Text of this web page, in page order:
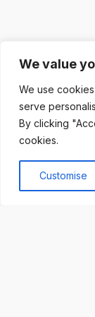
We value
We use
serve
By clicking
cookies.
Customise